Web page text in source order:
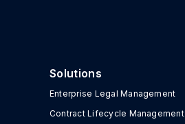
Solutions
Enterprise Legal Management
Contract Lifecycle Management